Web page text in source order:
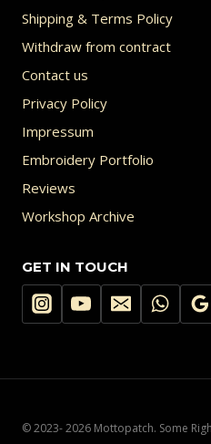
Shipping & Terms Policy
Withdraw from contract
Contact us
Privacy Policy
Impressum
Embroidery Portfolio
Reviews
Workshop Archive
GET IN TOUCH
© 2023- 2026 Mottopatch. Some